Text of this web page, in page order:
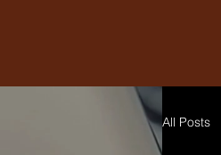
All Posts